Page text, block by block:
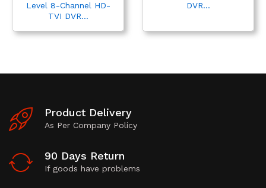
Level 8-Channel HD-
TVI DVR...
DVR...
Product Delivery
As Per Company Policy
90 Days Return
If goods have problems